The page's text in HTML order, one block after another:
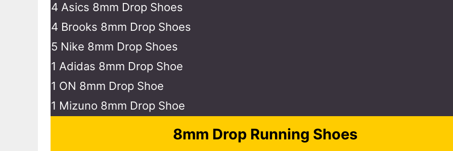
4 Asics 8mm Drop Shoes
4 Brooks 8mm Drop Shoes
5 Nike 8mm Drop Shoes
1 Adidas 8mm Drop Shoe
1 ON 8mm Drop Shoe
1 Mizuno 8mm Drop Shoe
8mm Drop Running Shoes